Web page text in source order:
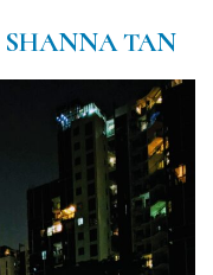
SHANNA TAN